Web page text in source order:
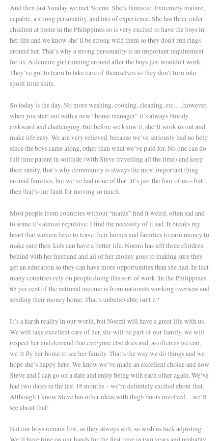
And then last Sunday we met Noemi. She’s fantastic. Extremely mature,
capable, a strong personality, and lots of experience. She has three older
children at home in the Philippines so is very excited to have the boys in
her life and we know she’ll be strong with them so they don’t run rings
around her. That’s why a strong personality is an important requirement
for us. A demure girl running around after the boys just wouldn’t work.
They’ve got to learn to take care of themselves so they don’t turn into
spoilt little shits.
So today is the day. No more washing, cooking, cleaning, etc…, however
when you start out with a new “home manager” it’s always bloody
awkward and challenging. But before we know it, she’ll work us out and
make life easy. We are very relieved, because we’ve seriously had no help
since the boys came along, other than what we’ve paid for. No one can do
full time parent in solitude (with Steve travelling all the time) and keep
their sanity, that’s why community is always the most important thing
around families, but we’ve had none of that. It’s just the four of us – but
then that’s our fault for moving so much.
Most people from countries without “maids” find it weird, often sad and
to some it’s almost repulsive. I find the necessity of it sad. It breaks my
heart that women have to leave their homes and families to earn money to
make sure their kids can have a better life. Noemi has left three children
behind with her husband and all of her money goes to making sure they
get an education so they can have more opportunities than she had. In fact
many countries rely on people doing this sort of work. In the Philippines
65 per cent of the national income is from nationals working overseas and
sending their money home. That’s unbelievable isn’t it?
It’s a harsh reality in our world, but Noemi will have a great life with us.
We will take excellent care of her, she will be part of our family, we will
respect her and demand that everyone else does and, as often as we can,
we’ll fly her home to see her family. That’s the way we do things and we
hope she’s happy here. We know we’ve made an excellent choice and now
Steve and I can go on a date and enjoy being with each other again. We’ve
had two dates in the last 18 months – we’re definitely excited about that.
Although I know Steve has other ideas with thigh boots involved…we’ll
see about that!
But our boys remain first, as they always will, so wish us luck adjusting.